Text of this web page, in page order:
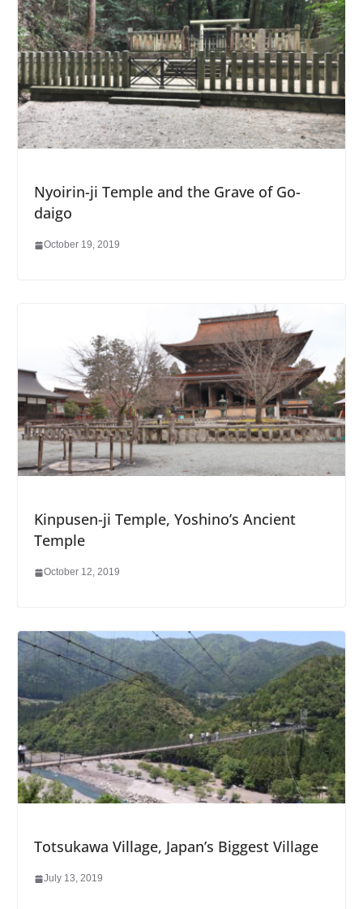
Nyoirin-ji Temple and the Grave of Go-
daigo
October 19, 2019
Kinpusen-ji Temple, Yoshino’s Ancient
Temple
October 12, 2019
Totsukawa Village, Japan’s Biggest Village
July 13, 2019